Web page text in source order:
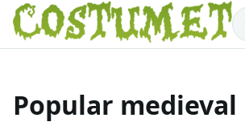
Popular medieval